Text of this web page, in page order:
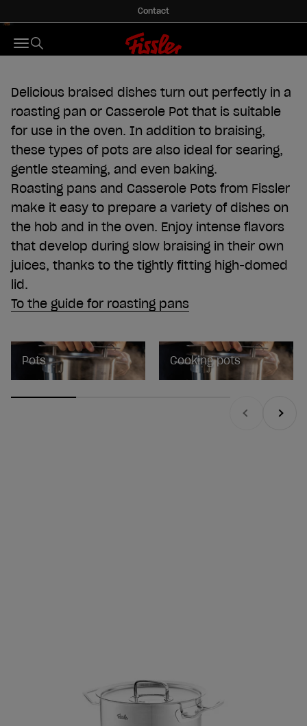
Contact
Menu
Search
Fissler GmbH
Roasters & Roasting Pans
Delicious braised dishes turn out perfectly in a
roasting pan or Casserole Pot that is suitable
for use in the oven. In addition to braising,
these types of pots are also ideal for searing,
gentle steaming, and even baking.
Roasting pans and Casserole Pots from Fissler
make it easy to prepare a variety of dishes on
the hob and in the oven. Enjoy intense flavors
that develop during slow braising in their own
juices, thanks to the tightly fitting high-domed
lid.
To the guide for roasting pans
Pots Cooking pots